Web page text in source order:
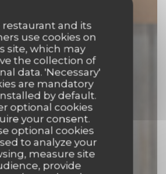
restaurant and its
use cookies on
site, which may
the collection of
data. 'Necessary'
are mandatory
by default.
optional cookies
your consent.
optional cookies
to analyze your
measure site
provide